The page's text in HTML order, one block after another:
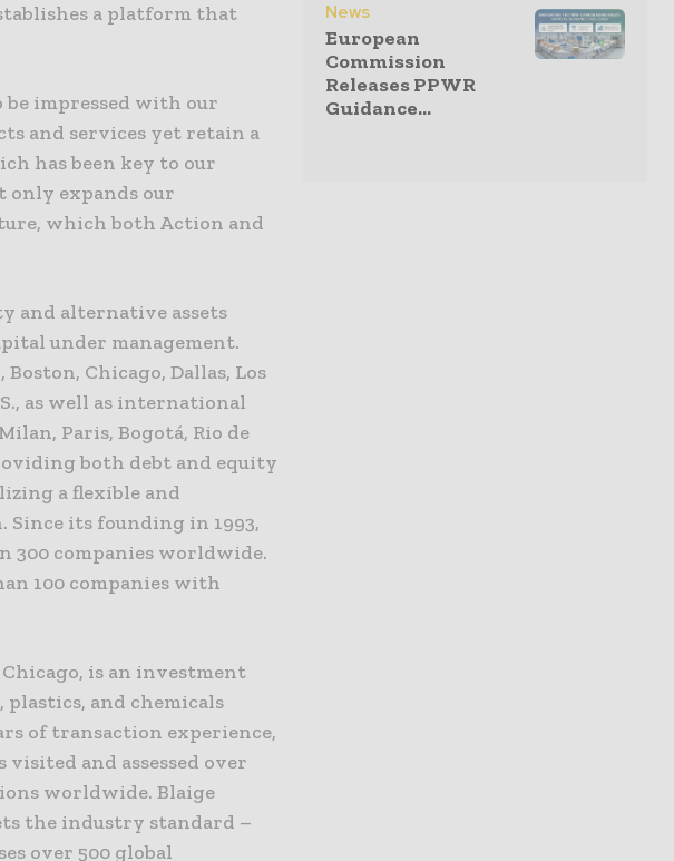
a platform that
be impressed with our
and services yet retain a
has been key to our
only expands our
which both Action and
and alternative assets
under management.
Chicago, Dallas, Los
as well as international
Paris, Bogotá, Rio de
both debt and equity
a flexible and
Since its founding in 1993,
300 companies worldwide.
100 companies with
is an investment
and chemicals
of transaction experience,
and assessed over
worldwide. Blaige
the industry standard –
over 500 global
News
European
Commission
Releases PPWR
Guidance...